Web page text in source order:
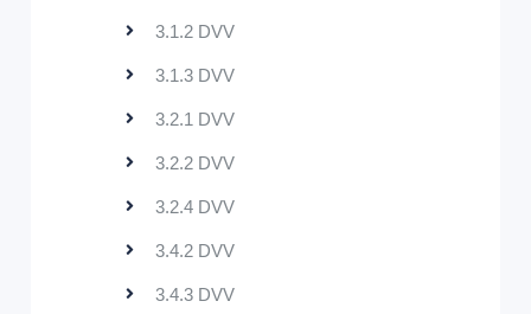
3.1.2 DVV
3.1.3 DVV
3.2.1 DVV
3.2.2 DVV
3.2.4 DVV
3.4.2 DVV
3.4.3 DVV